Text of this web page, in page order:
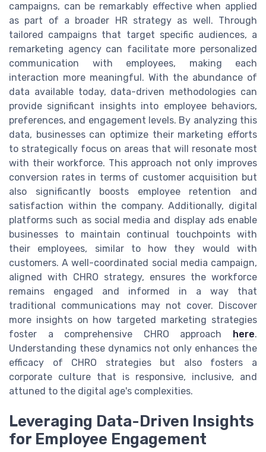
campaigns, can be remarkably effective when applied
as part of a broader HR strategy as well. Through
tailored campaigns that target specific audiences, a
remarketing agency can facilitate more personalized
communication with employees, making each
interaction more meaningful. With the abundance of
data available today, data-driven methodologies can
provide significant insights into employee behaviors,
preferences, and engagement levels. By analyzing this
data, businesses can optimize their marketing efforts
to strategically focus on areas that will resonate most
with their workforce. This approach not only improves
conversion rates in terms of customer acquisition but
also significantly boosts employee retention and
satisfaction within the company. Additionally, digital
platforms such as social media and display ads enable
businesses to maintain continual touchpoints with
their employees, similar to how they would with
customers. A well-coordinated social media campaign,
aligned with CHRO strategy, ensures the workforce
remains engaged and informed in a way that
traditional communications may not cover. Discover
more insights on how targeted marketing strategies
foster a comprehensive CHRO approach
here.
Understanding these dynamics not only enhances the
efficacy of CHRO strategies but also fosters a
corporate culture that is responsive, inclusive, and
attuned to the digital age's complexities.
Leveraging Data-Driven Insights
for Employee Engagement